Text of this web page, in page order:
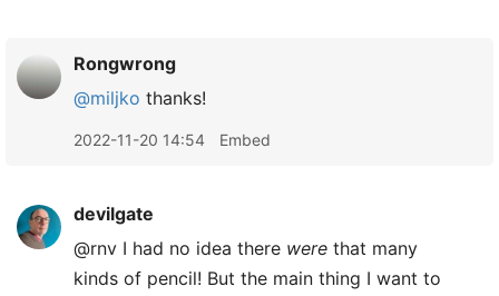
Rongwrong
@miljko thanks!
2022-11-20 14:54 Embed
devilgate
@rnv I had no idea there were that many
kinds of pencil! But the main thing I want to